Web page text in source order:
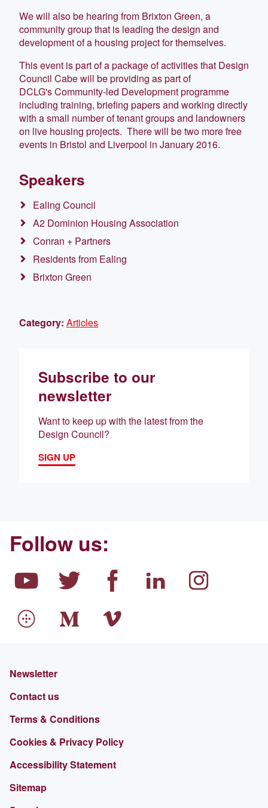
We will also be hearing from Brixton Green, a
community group that is leading the design and
development of a housing project for themselves.
This event is part of a package of activities that Design
Council Cabe will be providing as part of
DCLG's Community-led Development programme
including training, briefing papers and working directly
with a small number of tenant groups and landowners
on live housing projects. There will be two more free
events in Bristol and Liverpool in January 2016.
Speakers
Ealing Council
A2 Dominion Housing Association
Conran + Partners
Residents from Ealing
Brixton Green
Category: Articles
Subscribe to our
newsletter
Want to keep up with the latest from the
Design Council?
SIGN UP
Follow us:
Newsletter
Contact us
Terms & Conditions
Cookies & Privacy Policy
Accessibility Statement
Sitemap